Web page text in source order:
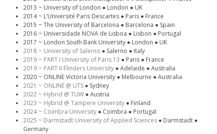
2013 ~ University of London ● London ● UK
2014 ~ L’Université Paris Descartes ● Paris ● France
2015 ~ The University of Barcelona ● Barcelona ● Spain
2016 ~ Universidade NOVA de Lisboa ● Lisbon ● Portugal
2017 ~ London South Bank University ● London ● UK
2018 ~ University of Salerno ● Salerno ● Italy
2019 ~ PART I University of Paris 13 ● Paris ● France
2019 ~ PART II Flinders University ● Adelaide ● Australia
2020 ~ ONLINE Victoria University ● Melbourne ● Australia
2021 ~ ONLINE @ UTS ● Sydney
2022 ~ Hybrid @ TUW ● Austria
2023 ~ Hybrid @ Tampere University ● Finland
2024 ~ Coimbra University ● Coimbra ● Portugal
2025 ~ Darmstadt University of Applied Sciences ● Darmstadt ●
Germany